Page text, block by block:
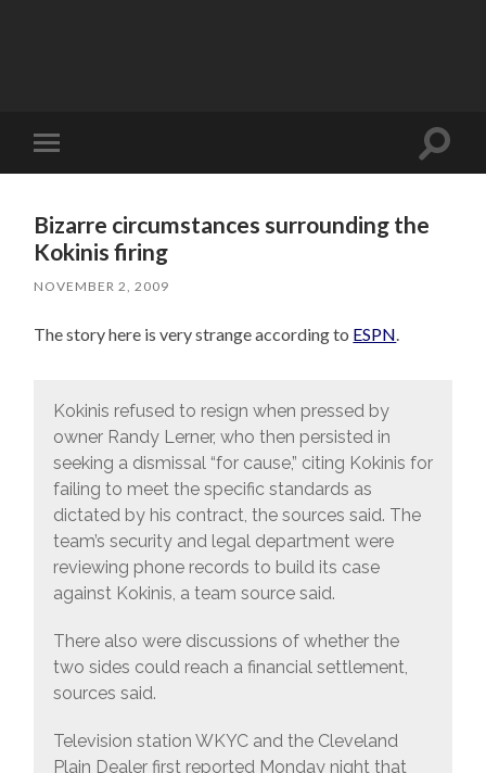
Toggle
mobile
Toggle
Bizarre circumstances surrounding the
Kokinis firing
NOVEMBER 2, 2009
The story here is very strange according to ESPN
Kokinis refused to resign when pressed by
owner Randy Lerner, who then persisted in
seeking a dismissal “for cause,” citing Kokinis for
failing to meet the specific standards as
dictated by his contract, the sources said. The
team’s security and legal department were
reviewing phone records to build its case
against Kokinis, a team source said.
There also were discussions of whether the
two sides could reach a financial settlement,
sources said.
Television station WKYC and the Cleveland
Plain Dealer first reported Monday night that